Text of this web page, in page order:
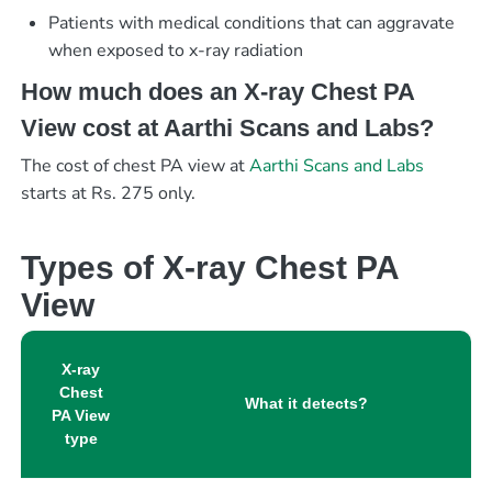
Patients with medical conditions that can aggravate
when exposed to x-ray radiation
How much does an X-ray Chest PA
View cost at Aarthi Scans and Labs?
The cost of chest PA view atAarthi Scans and Labs
starts at Rs. 275 only.
Types of X-ray Chest PA
View
X-ray
Chest
PA View
type
What it detects?